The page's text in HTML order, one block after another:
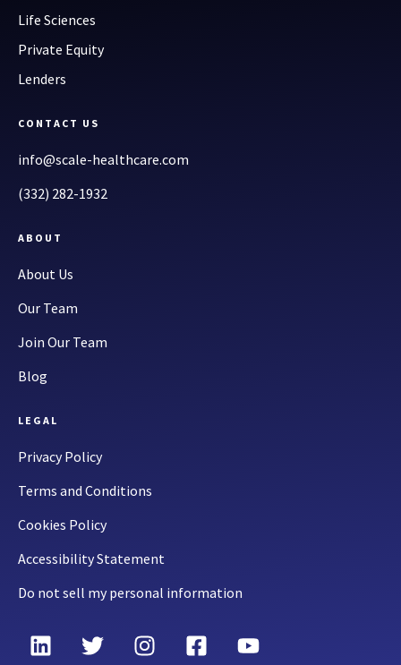
Life Sciences
Private Equity
Lenders
CONTACT US
info@scale-healthcare.com
(332) 282-1932
ABOUT
About Us
Our Team
Join Our Team
Blog
LEGAL
Privacy Policy
Terms and Conditions
Cookies Policy
Accessibility Statement
Do not sell my personal information